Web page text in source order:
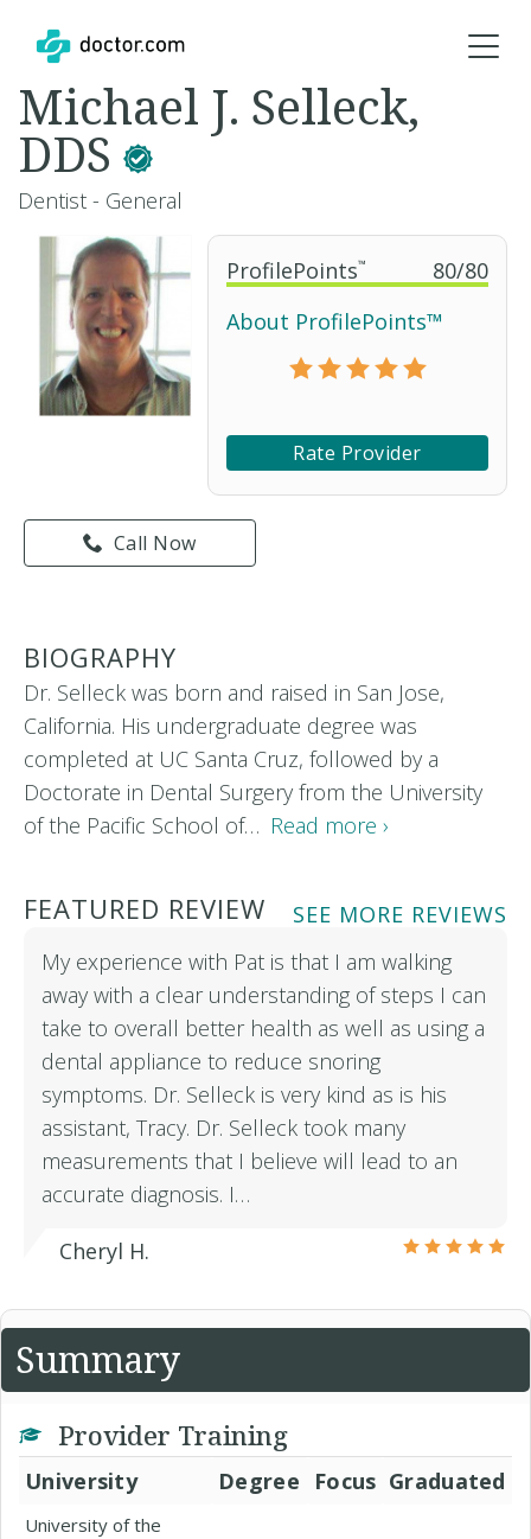
ProfilePoints™ 80/80
About ProfilePoints™
Rate Provider
Call Now
Michael J. Selleck,
DDS
Dentist - General
BIOGRAPHY
Dr. Selleck was born and raised in San Jose,
California. His undergraduate degree was
completed at UC Santa Cruz, followed by a
Doctorate in Dental Surgery from the University
of the Pacific School of… Read more ›
FEATURED REVIEW
SEE MORE REVIEWS
My experience with Pat is that I am walking
away with a clear understanding of steps I can
take to overall better health as well as using a
dental appliance to reduce snoring
symptoms. Dr. Selleck is very kind as is his
assistant, Tracy. Dr. Selleck took many
measurements that I believe will lead to an
accurate diagnosis. I…
Cheryl H.
Summary
Provider Training
University Degree Focus Graduated
University of the